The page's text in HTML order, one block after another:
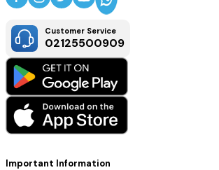
Important Information
Customer Service
02125500909